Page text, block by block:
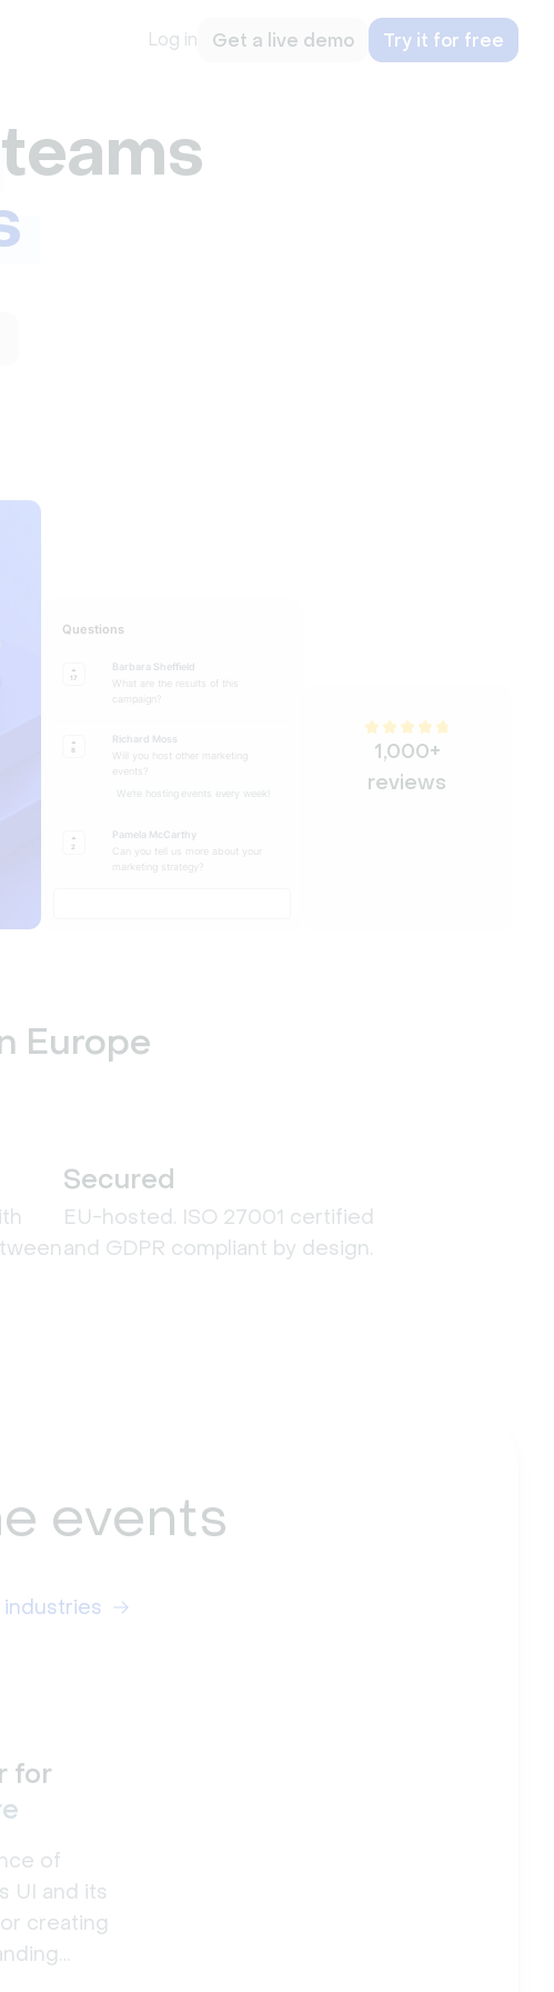
Log in Get a live demo Try it for free
teams
Questions
17
Barbara Sheffield
What are the results of this
campaign?
8
Richard Moss
Will you host other marketing
events?
We're hosting events every week!
2
Pamela McCarthy
Can you tell us more about your
marketing strategy?
1,000+
reviews
Europe
Secured
EU-hosted. ISO 27001 certified
and GDPR compliant by design.
events
industries
for
of
UI and its
creating